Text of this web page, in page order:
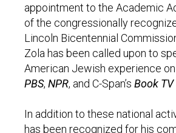
appointment to the Academic
of the congressionally
Lincoln Bicentennial
Zola has been called upon to
American Jewish experience on
PBS, NPR, and C-Span’s Book TV
In addition to these national
has been recognized for his